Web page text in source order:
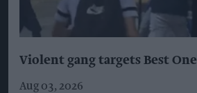
Violent gang targets Best
Aug 03, 2026